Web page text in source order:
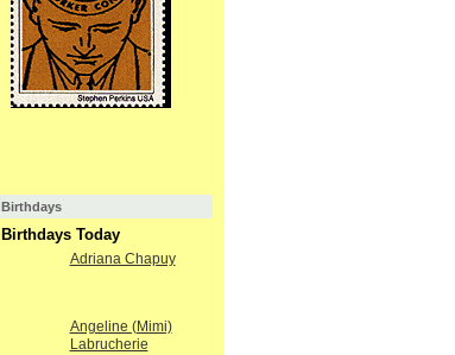
Birthdays
Birthdays Today
Adriana Chapuy
Angeline (Mimi)
Labrucherie